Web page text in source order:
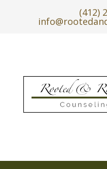
(412)